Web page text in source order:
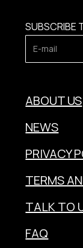
SUBSCRIBE
ABOUT US
NEWS
PRIVACY
TERMS
TALK TO
FAQ